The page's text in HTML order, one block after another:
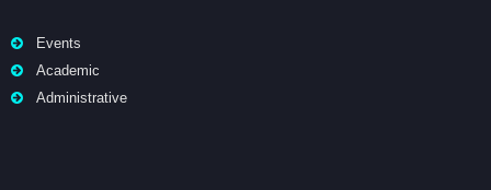
Events
Academic
Administrative